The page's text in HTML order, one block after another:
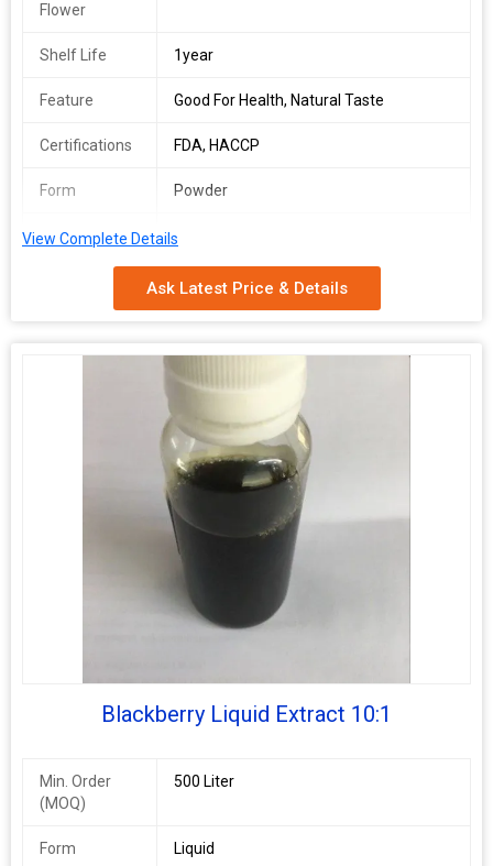
Flower
Shelf Life 1year
Feature Good For Health, Natural Taste
Certifications FDA, HACCP
Form Powder
Packaging
Depends on Quantity
View Complete Details
Ask Latest Price & Details
Blackberry Liquid Extract 10:1
Min. Order
(MOQ)
500 Liter
Form Liquid